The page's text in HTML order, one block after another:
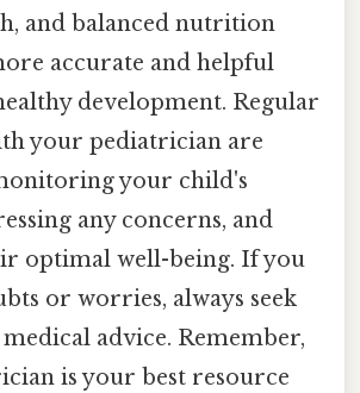
and balanced nutrition
accurate and helpful
development. Regular
your pediatrician are
your child's
any concerns, and
optimal well-being. If you
or worries, always seek
advice. Remember,
is your best resource